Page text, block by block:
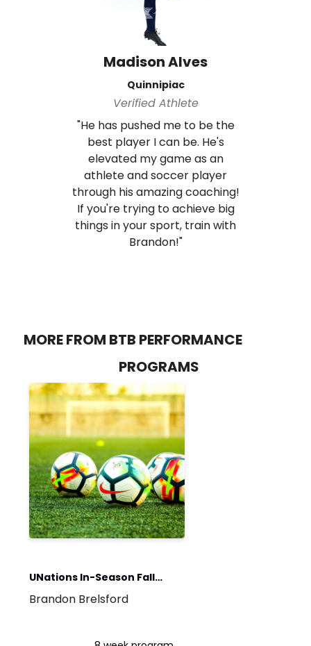
Madison Alves
Quinnipiac
Verified Athlete
"He has pushed me to be the
best player I can be. He's
elevated my game as an
athlete and soccer player
through his amazing coaching!
If you're trying to achieve big
things in your sport, train with
Brandon!"
MORE FROM BTB PERFORMANCE
PROGRAMS
UNations In-Season Fall
2023
Brandon Brelsford